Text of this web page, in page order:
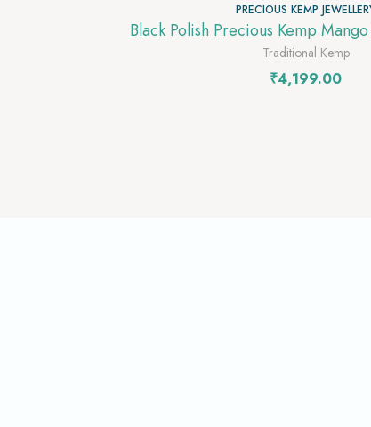
PRECIOUS KEMP
Black Polish Precious Kemp
Traditional Kemp
₹4,199.00